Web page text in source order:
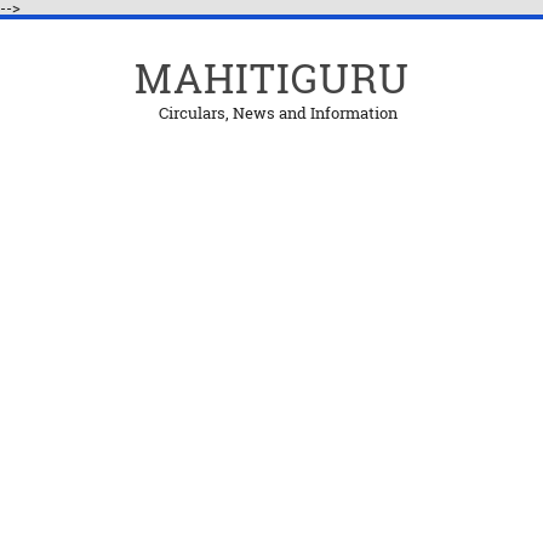
-->
MAHITIGURU
Circulars, News and Information